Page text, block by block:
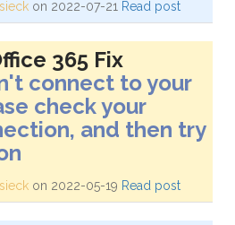
on 2022-07-21 Read post
365 Fix
connect to your
check your
and then try
on 2022-05-19 Read post